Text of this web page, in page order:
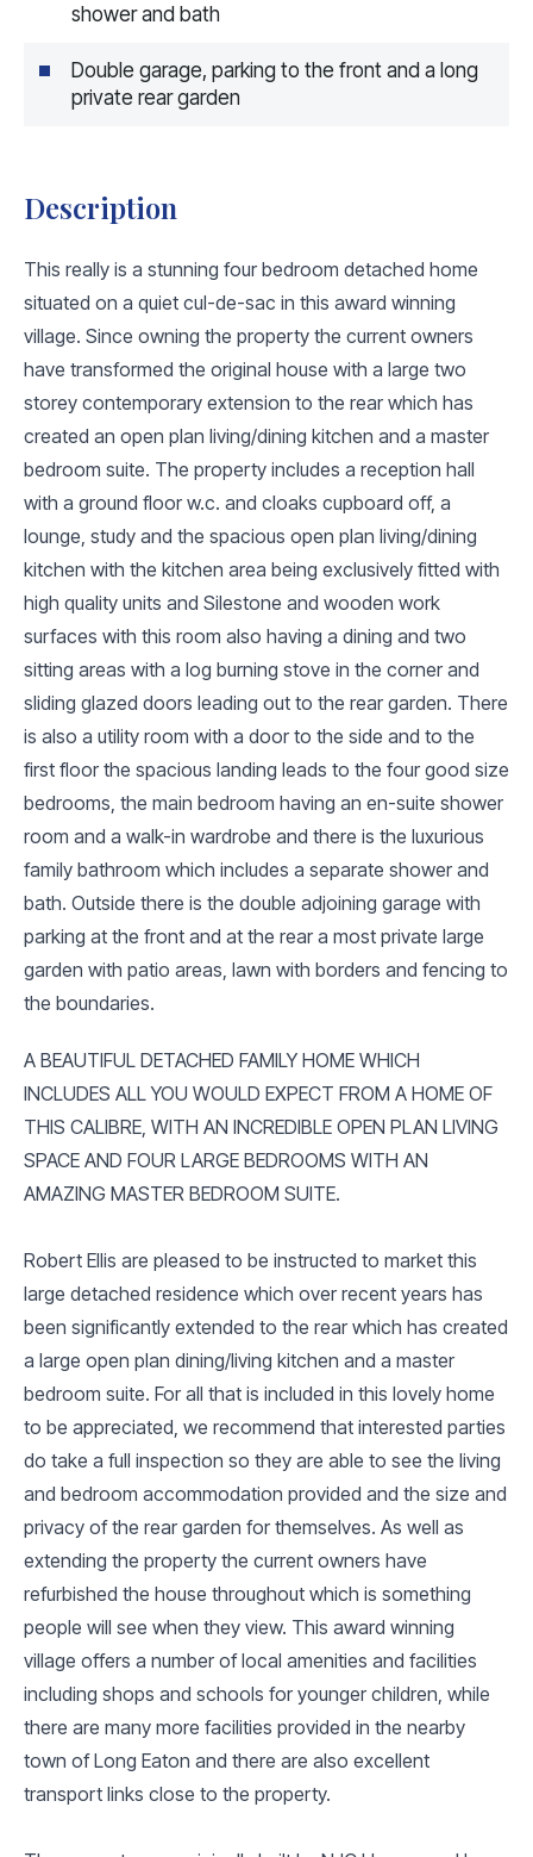
shower and bath
Double garage, parking to the front and a long
private rear garden
Description
This really is a stunning four bedroom detached home
situated on a quiet cul-de-sac in this award winning
village. Since owning the property the current owners
have transformed the original house with a large two
storey contemporary extension to the rear which has
created an open plan living/dining kitchen and a master
bedroom suite. The property includes a reception hall
with a ground floor w.c. and cloaks cupboard off, a
lounge, study and the spacious open plan living/dining
kitchen with the kitchen area being exclusively fitted with
high quality units and Silestone and wooden work
surfaces with this room also having a dining and two
sitting areas with a log burning stove in the corner and
sliding glazed doors leading out to the rear garden. There
is also a utility room with a door to the side and to the
first floor the spacious landing leads to the four good size
bedrooms, the main bedroom having an en-suite shower
room and a walk-in wardrobe and there is the luxurious
family bathroom which includes a separate shower and
bath. Outside there is the double adjoining garage with
parking at the front and at the rear a most private large
garden with patio areas, lawn with borders and fencing to
the boundaries.
A BEAUTIFUL DETACHED FAMILY HOME WHICH
INCLUDES ALL YOU WOULD EXPECT FROM A HOME OF
THIS CALIBRE, WITH AN INCREDIBLE OPEN PLAN LIVING
SPACE AND FOUR LARGE BEDROOMS WITH AN
AMAZING MASTER BEDROOM SUITE.
Robert Ellis are pleased to be instructed to market this
large detached residence which over recent years has
been significantly extended to the rear which has created
a large open plan dining/living kitchen and a master
bedroom suite. For all that is included in this lovely home
to be appreciated, we recommend that interested parties
do take a full inspection so they are able to see the living
and bedroom accommodation provided and the size and
privacy of the rear garden for themselves. As well as
extending the property the current owners have
refurbished the house throughout which is something
people will see when they view. This award winning
village offers a number of local amenities and facilities
including shops and schools for younger children, while
there are many more facilities provided in the nearby
town of Long Eaton and there are also excellent
transport links close to the property.